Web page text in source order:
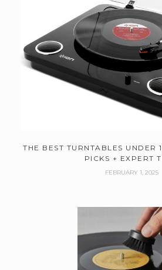
THE BEST TURNTABLES
PICKS + EXPERT
FEBRUARY 1, 2025